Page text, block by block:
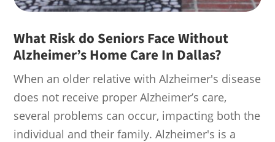
What Risk do Seniors Face Without
Alzheimer’s Home Care In Dallas?
When an older relative with Alzheimer's disease
does not receive proper Alzheimer’s care,
several problems can occur, impacting both the
individual and their family. Alzheimer's is a